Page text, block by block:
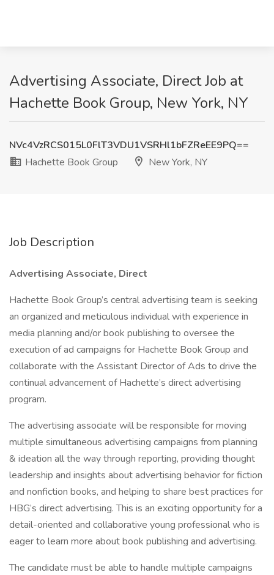
Advertising Associate, Direct Job at
Hachette Book Group, New York, NY
NVc4VzRCS015L0FlT3VDU1VSRHl1bFZReEE9PQ==
Hachette Book Group
New York, NY
Job Description
Advertising Associate, Direct
Hachette Book Group’s central advertising team is seeking
an organized and meticulous individual with experience in
media planning and/or book publishing to oversee the
execution of ad campaigns for Hachette Book Group and
collaborate with the Assistant Director of Ads to drive the
continual advancement of Hachette’s direct advertising
program.
The advertising associate will be responsible for moving
multiple simultaneous advertising campaigns from planning
& ideation all the way through reporting, providing thought
leadership and insights about advertising behavior for fiction
and nonfiction books, and helping to share best practices for
HBG’s direct advertising. This is an exciting opportunity for a
detail-oriented and collaborative young professional who is
eager to learn more about book publishing and advertising.
The candidate must be able to handle multiple campaigns